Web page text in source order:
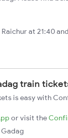
Raichur at 21:40
train
is easy with
or visit the